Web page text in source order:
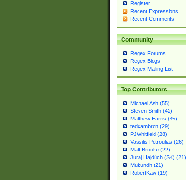
Register
Recent Expressions
Recent Comments
Community
Regex Forums
Regex Blogs
Regex Mailing List
Top Contributors
Michael Ash (55)
Steven Smith (42)
Matthew Harris (35)
tedcambron (29)
PJWhitfield (28)
Vassilis Petroulias (26)
Matt Brooke (22)
Juraj Hajdúch (SK) (21)
Mukundh (21)
RobertKaw (19)